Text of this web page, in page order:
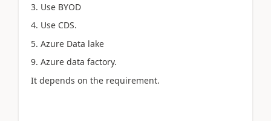
3. Use BYOD
4. Use CDS.
5. Azure Data lake
9. Azure data factory.
It depends on the requirement.